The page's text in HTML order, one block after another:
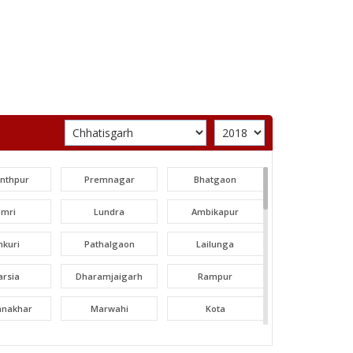
Premnagar Bhatgaon
Lundra Ambikapur
Pathalgaon Lailunga
Dharamjaigarh Rampur
Marwahi Kota